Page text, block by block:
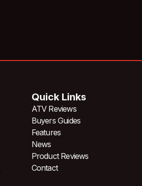
Quick Links
ATV Reviews
Buyers Guides
Features
News
Product Reviews
Contact